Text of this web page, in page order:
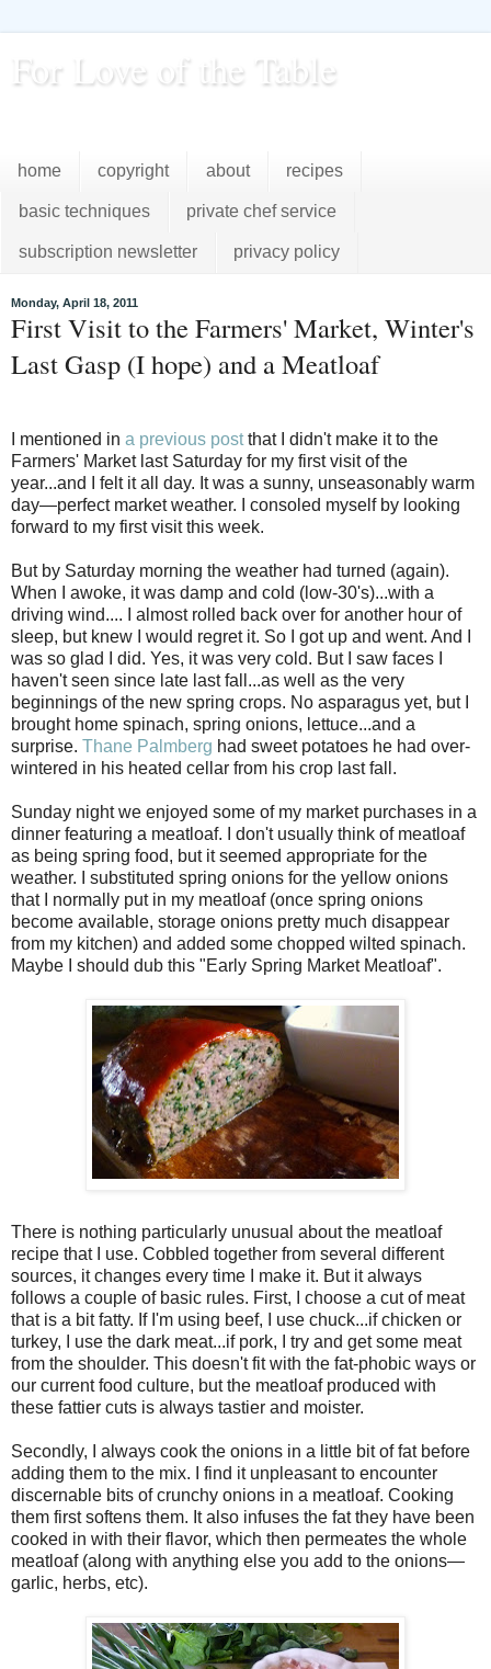
For Love of the Table
home copyright about recipes
basic techniques private chef service
subscription newsletter privacy policy
Monday, April 18, 2011
First Visit to the Farmers' Market, Winter's
Last Gasp (I hope) and a Meatloaf
I mentioned in a previous postthat I didn't make it to the
Farmers' Market last Saturday for my first visit of the
year...and I felt it all day. It was a sunny, unseasonably warm
day—perfect market weather. I consoled myself by looking
forward to my first visit this week.
But by Saturday morning the weather had turned (again).
When I awoke, it was damp and cold (low-30's)...with a
driving wind.... I almost rolled back over for another hour of
sleep, but knew I would regret it. So I got up and went. And I
was so glad I did. Yes, it was very cold. But I saw faces I
haven't seen since late last fall...as well as the very
beginnings of the new spring crops. No asparagus yet, but I
brought home spinach, spring onions, lettuce...and a
surprise. Thane Palmberg had sweet potatoes he had over-
wintered in his heated cellar from his crop last fall.
Sunday night we enjoyed some of my market purchases in a
dinner featuring a meatloaf. I don't usually think of meatloaf
as being spring food, but it seemed appropriate for the
weather. I substituted spring onions for the yellow onions
that I normally put in my meatloaf (once spring onions
become available, storage onions pretty much disappear
from my kitchen) and added some chopped wilted spinach.
Maybe I should dub this "Early Spring Market Meatloaf".
There is nothing particularly unusual about the meatloaf
recipe that I use. Cobbled together from several different
sources, it changes every time I make it. But it always
follows a couple of basic rules. First, I choose a cut of meat
that is a bit fatty. If I'm using beef, I use chuck...if chicken or
turkey, I use the dark meat...if pork, I try and get some meat
from the shoulder. This doesn't fit with the fat-phobic ways or
our current food culture, but the meatloaf produced with
these fattier cuts is always tastier and moister.
Secondly, I always cook the onions in a little bit of fat before
adding them to the mix. I find it unpleasant to encounter
discernable bits of crunchy onions in a meatloaf. Cooking
them first softens them. It also infuses the fat they have been
cooked in with their flavor, which then permeates the whole
meatloaf (along with anything else you add to the onions—
garlic, herbs, etc).